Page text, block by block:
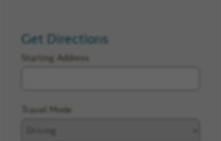
Get Directions
Starting Address
Travel Mode